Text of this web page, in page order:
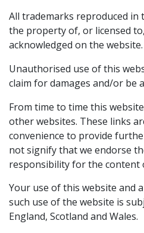
All trademarks reproduced in
the property of, or licensed
acknowledged on the website.
Unauthorised use of this
claim for damages and/or be
From time to time this
other websites. These links
convenience to provide
not signify that we endorse
responsibility for the content
Your use of this website and
such use of the website is
England, Scotland and Wales.